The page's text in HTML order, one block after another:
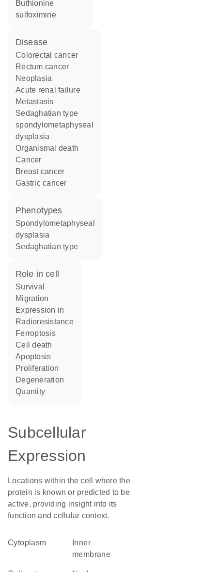
buthionine
sulfoximine
disease
colorectal cancer
rectum cancer
neoplasia
acute renal failure
metastasis
Sedaghatian type
spondylometaphyseal
dysplasia
organismal death
cancer
breast cancer
gastric cancer
phenotypes
Spondylometaphyseal
dysplasia
Sedaghatian type
role in cell
survival
migration
expression in
radioresistance
ferroptosis
cell death
apoptosis
proliferation
degeneration
quantity
Subcellular
Expression
Locations within the cell where the
protein is known or predicted to be
active, providing insight into its
function and cellular context.
Cytoplasm
membrane